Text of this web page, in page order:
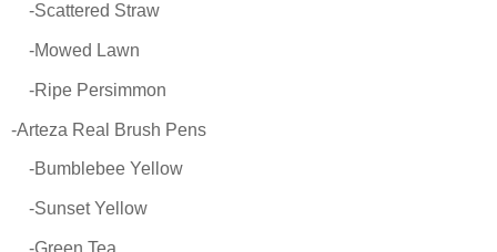
-Scattered Straw
-Mowed Lawn
-Ripe Persimmon
-Arteza Real Brush Pens
-Bumblebee Yellow
-Sunset Yellow
-Green Tea